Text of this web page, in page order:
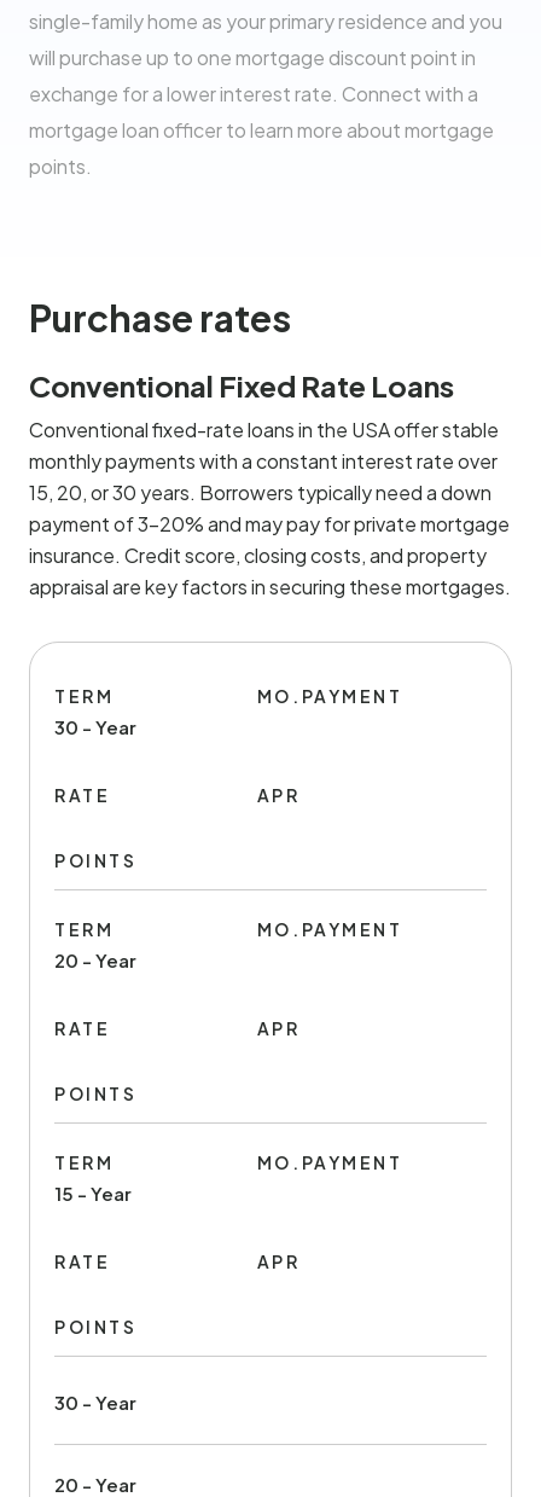
single-family home as your primary residence and you
will purchase up to one mortgage discount point in
exchange for a lower interest rate. Connect with a
mortgage loan officer to learn more about mortgage
points.
Purchase rates
Conventional Fixed Rate Loans
Conventional fixed-rate loans in the USA offer stable
monthly payments with a constant interest rate over
15, 20, or 30 years. Borrowers typically need a down
payment of 3-20% and may pay for private mortgage
insurance. Credit score, closing costs, and property
appraisal are key factors in securing these mortgages.
TERM
30 - Year
MO.PAYMENT
RATE APR
POINTS
TERM
20 - Year
MO.PAYMENT
RATE APR
POINTS
TERM
15 - Year
MO.PAYMENT
RATE APR
POINTS
30 - Year
20 - Year